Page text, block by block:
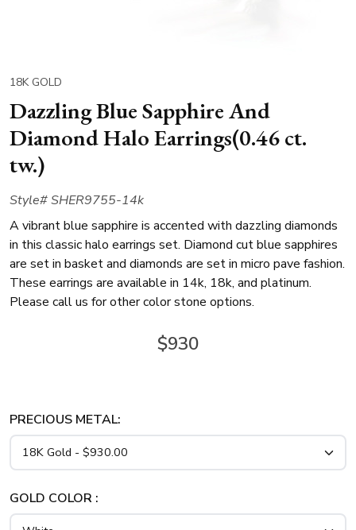
18K GOLD
Dazzling Blue Sapphire And
Diamond Halo Earrings(0.46 ct.
tw.)
Style# SHER9755-14k
A vibrant blue sapphire is accented with dazzling diamonds
in this classic halo earrings set. Diamond cut blue sapphires
are set in basket and diamonds are set in micro pave fashion.
These earrings are available in 14k, 18k, and platinum.
Please call us for other color stone options.
$930
PRECIOUS METAL:
GOLD COLOR :